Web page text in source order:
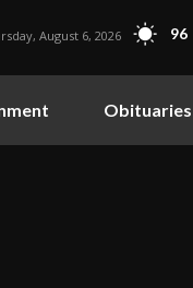
August 6, 2026 96
Obituaries